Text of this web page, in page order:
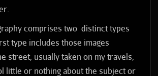
comprises two distinct types
type includes those images
street, usually taken on my travels,
little or nothing about the subject or